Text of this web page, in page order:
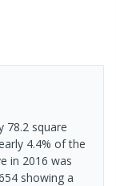
78.2 square
4.4% of the
in 2016 was
showing a